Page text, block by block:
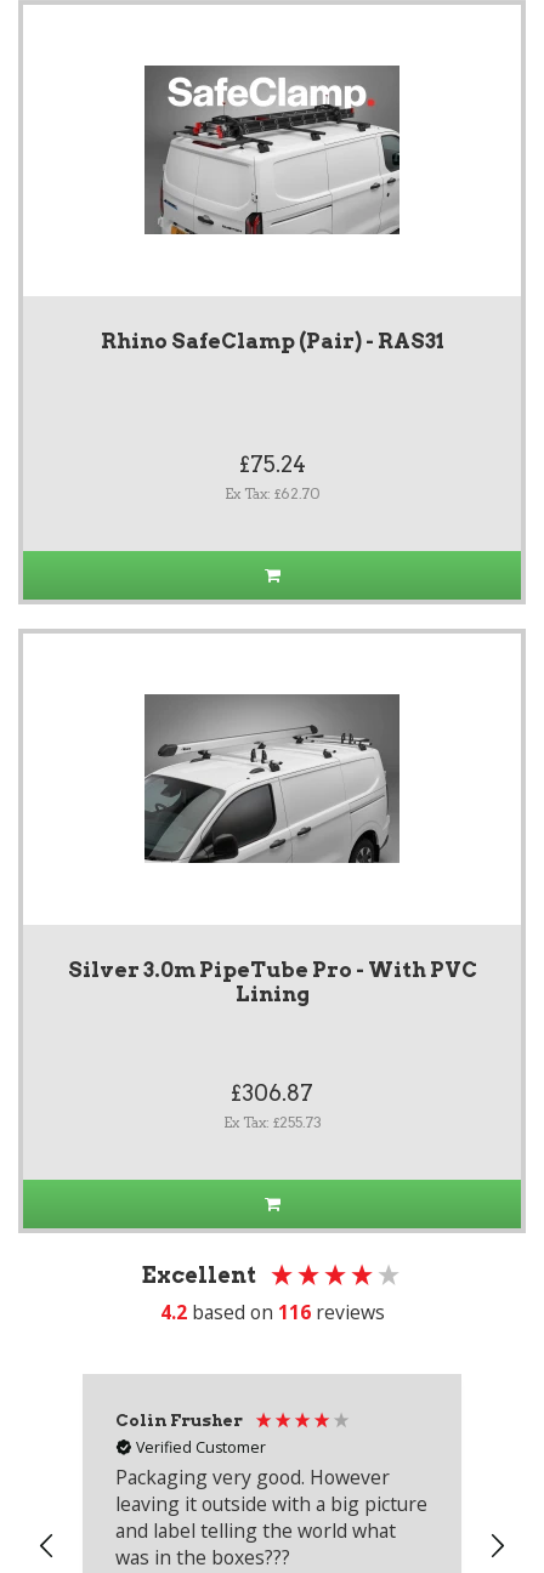
Rhino SafeClamp (Pair) - RAS31
£75.24
Ex Tax: £62.70
Silver 3.0m PipeTube Pro - With PVC
Lining
£306.87
Ex Tax: £255.73
Excellent
4.2 based on 116 reviews
Colin Frusher
Verified Customer
Packaging very good. However
leaving it outside with a big picture
and label telling the world what
was in the boxes???